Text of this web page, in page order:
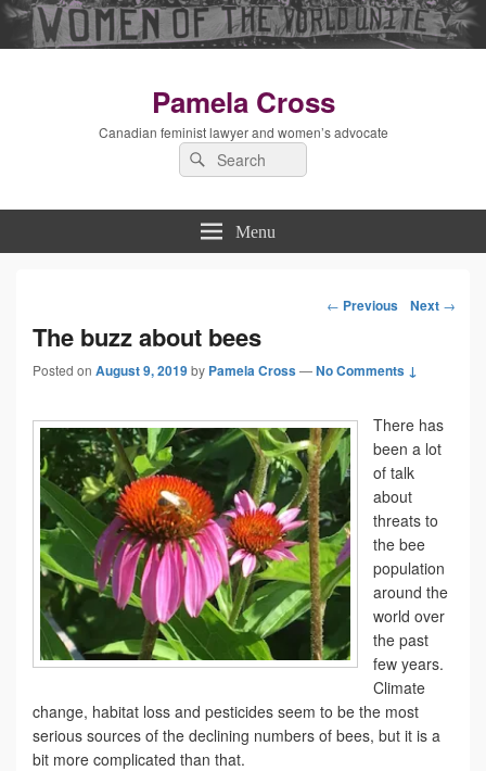
Pamela Cross
Canadian feminist lawyer and women’s advocate
Search
for:
Menu
Post
navigation
← Previous Next →
The buzz about bees
Posted on August 9, 2019by Pamela Cross—No Comments ↓
There has
been a lot
of talk
about
threats to
the bee
population
around the
world over
the past
few years.
Climate
change, habitat loss and pesticides seem to be the most
serious sources of the declining numbers of bees, but it is a
bit more complicated than that.